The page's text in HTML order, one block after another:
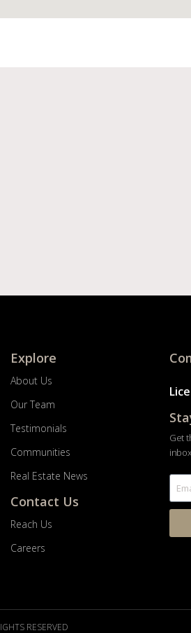
Explore
About Us
Our Team
Testimonials
Communities
Real Estate News
Contact Us
Reach Us
Careers
Get
RESERVED